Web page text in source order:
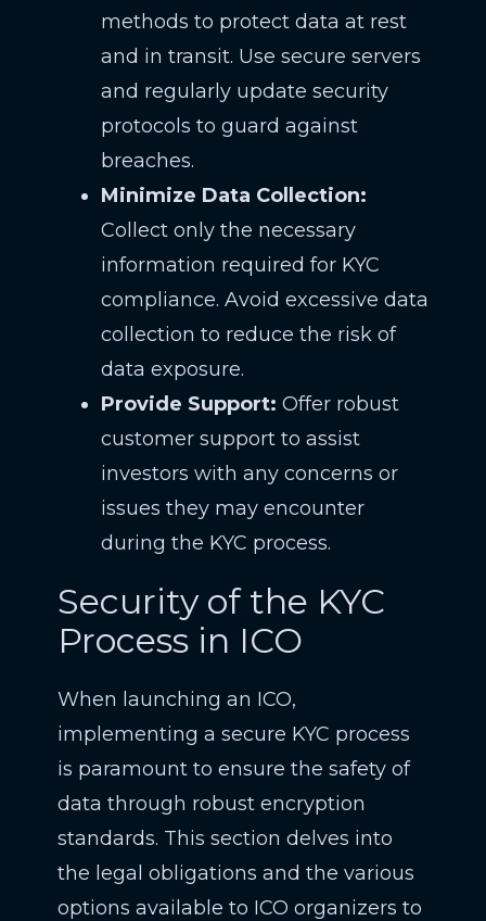
methods to protect data at rest
and in transit. Use secure servers
and regularly update security
protocols to guard against
breaches.
Minimize Data Collection:
Collect only the necessary
information required for KYC
compliance. Avoid excessive data
collection to reduce the risk of
data exposure.
Provide Support: Offer robust
customer support to assist
investors with any concerns or
issues they may encounter
during the KYC process.
Security of the KYC
Process in ICO
When launching an ICO,
implementing a secure KYC process
is paramount to ensure the safety of
data through robust encryption
standards. This section delves into
the legal obligations and the various
options available to ICO organizers to